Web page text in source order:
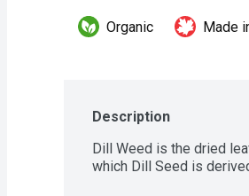
Organic Made
Description
Dill Weed is the dried
which Dill Seed is